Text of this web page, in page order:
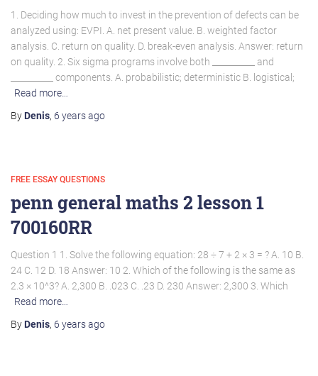
1. Deciding how much to invest in the prevention of defects can be
analyzed using: EVPI. A. net present value. B. weighted factor
analysis. C. return on quality. D. break-even analysis. Answer: return
on quality. 2. Six sigma programs involve both __________ and
__________ components. A. probabilistic; deterministic B. logistical;
Read more…
By Denis, 6 yearsago
FREE ESSAY QUESTIONS
penn general maths 2 lesson 1
700160RR
Question 1 1. Solve the following equation: 28 ÷ 7 + 2 × 3 = ? A. 10 B.
24 C. 12 D. 18 Answer: 10 2. Which of the following is the same as
2.3 × 10^3? A. 2,300 B. .023 C. .23 D. 230 Answer: 2,300 3. Which
Read more…
By Denis, 6 yearsago